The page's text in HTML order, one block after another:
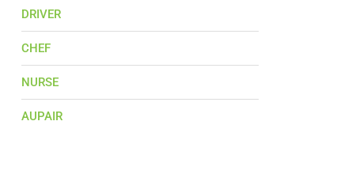
DRIVER
CHEF
NURSE
AUPAIR